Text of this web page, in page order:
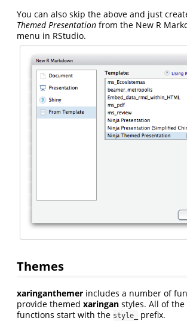
You can also skip the above and just
Themed Presentation from the New R
menu in RStudio.
Themes
xaringanthemer includes a number of
provide themed xaringan styles. All of
functions start with the style_
prefix.